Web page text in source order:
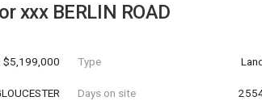
xxx BERLIN ROAD
$5,199,000 Type
Days on site